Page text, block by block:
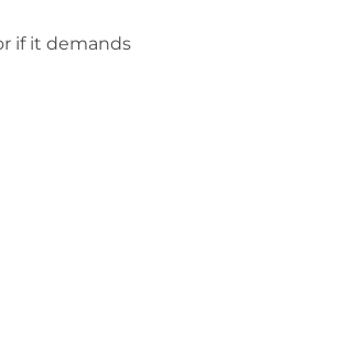
if it demands